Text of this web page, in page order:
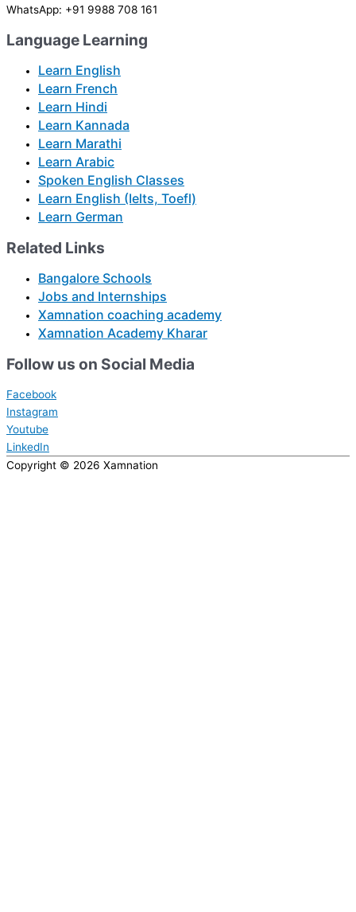
WhatsApp: +91 9988 708 161
Language Learning
Learn English
Learn French
Learn Hindi
Learn Kannada
Learn Marathi
Learn Arabic
Spoken English Classes
Learn English (Ielts, Toefl)
Learn German
Related Links
Bangalore Schools
Jobs and Internships
Xamnation coaching academy
Xamnation Academy Kharar
Follow us on Social Media
Facebook
Instagram
Youtube
LinkedIn
Copyright © 2026 Xamnation